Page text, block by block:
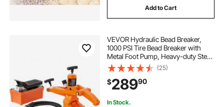
Add to Cart
VEVOR Hydraulic Bead Breaker,
1000 PSI Tire Bead Breaker with
Metal Foot Pump, Heavy-duty Steel
Bead Breaker Tool for Tractors,
Trucks, Buses, Lawn Mowers, ATVs
(25)
$28990
In Stock.